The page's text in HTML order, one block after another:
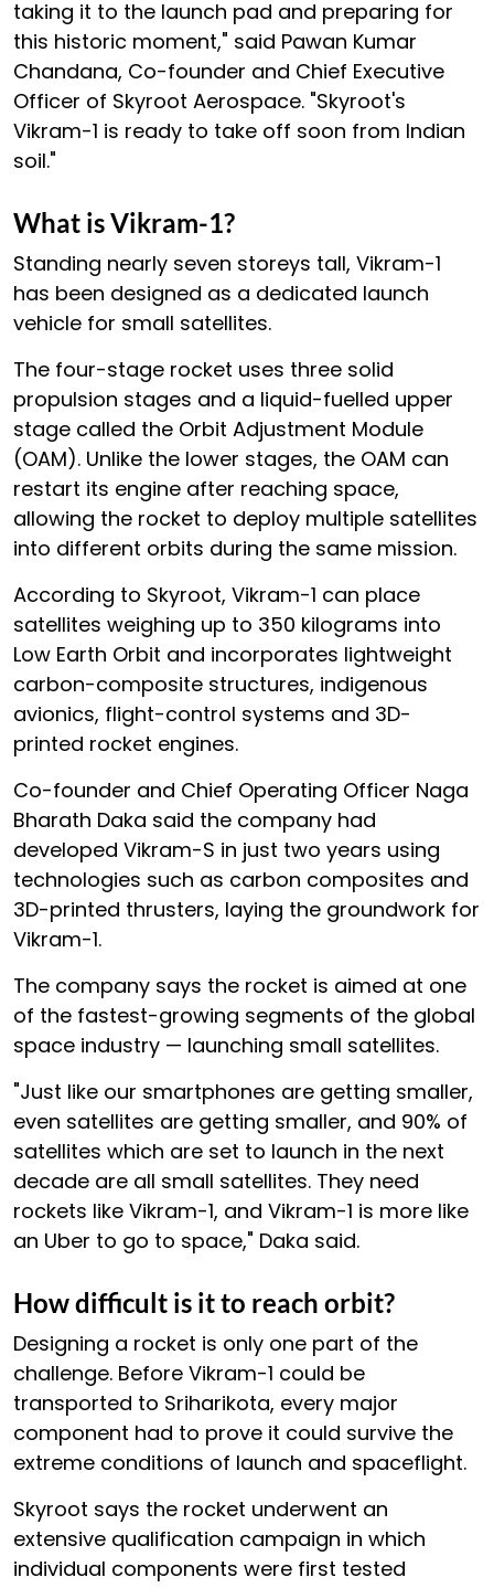
taking it to the launch pad and preparing for
this historic moment," said Pawan Kumar
Chandana, Co-founder and Chief Executive
Officer of Skyroot Aerospace. "Skyroot's
Vikram-1 is ready to take off soon from Indian
soil."
What is Vikram-1?
Standing nearly seven storeys tall, Vikram-1
has been designed as a dedicated launch
vehicle for small satellites.
The four-stage rocket uses three solid
propulsion stages and a liquid-fuelled upper
stage called the Orbit Adjustment Module
(OAM). Unlike the lower stages, the OAM can
restart its engine after reaching space,
allowing the rocket to deploy multiple satellites
into different orbits during the same mission.
According to Skyroot, Vikram-1 can place
satellites weighing up to 350 kilograms into
Low Earth Orbit and incorporates lightweight
carbon-composite structures, indigenous
avionics, flight-control systems and 3D-
printed rocket engines.
Co-founder and Chief Operating Officer Naga
Bharath Daka said the company had
developed Vikram-S in just two years using
technologies such as carbon composites and
3D-printed thrusters, laying the groundwork for
Vikram-1.
The company says the rocket is aimed at one
of the fastest-growing segments of the global
space industry — launching small satellites.
"Just like our smartphones are getting smaller,
even satellites are getting smaller, and 90% of
satellites which are set to launch in the next
decade are all small satellites. They need
rockets like Vikram-1, and Vikram-1 is more like
an Uber to go to space," Daka said.
How difficult is it to reach orbit?
Designing a rocket is only one part of the
challenge. Before Vikram-1 could be
transported to Sriharikota, every major
component had to prove it could survive the
extreme conditions of launch and spaceflight.
Skyroot says the rocket underwent an
extensive qualification campaign in which
individual components were first tested